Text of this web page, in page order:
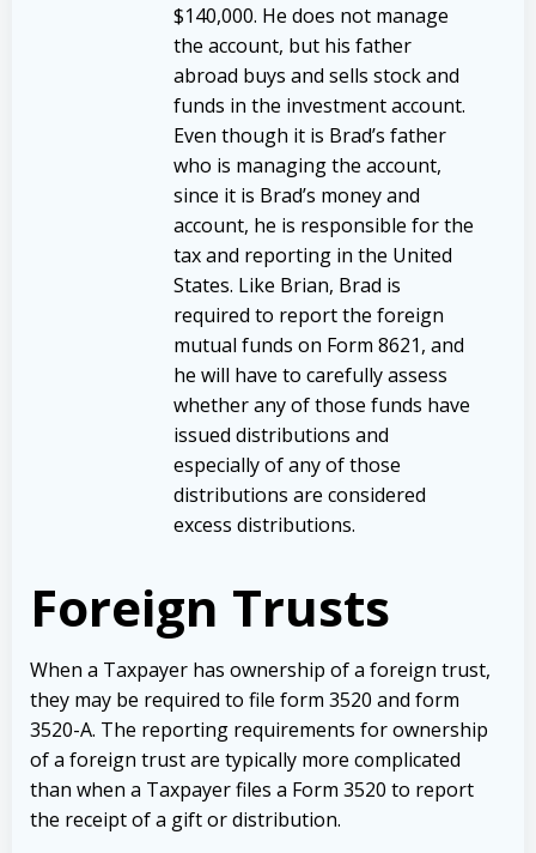
$140,000. He does not manage
the account, but his father
abroad buys and sells stock and
funds in the investment account.
Even though it is Brad’s father
who is managing the account,
since it is Brad’s money and
account, he is responsible for the
tax and reporting in the United
States. Like Brian, Brad is
required to report the foreign
mutual funds on Form 8621, and
he will have to carefully assess
whether any of those funds have
issued distributions and
especially of any of those
distributions are considered
excess distributions.
Foreign Trusts
When a Taxpayer has ownership of a foreign trust,
they may be required to file form 3520 and form
3520-A. The reporting requirements for ownership
of a foreign trust are typically more complicated
than when a Taxpayer files a Form 3520 to report
the receipt of a gift or distribution.